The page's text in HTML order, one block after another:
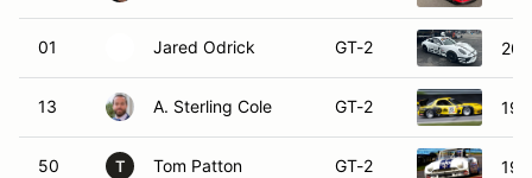
01 Jared Odrick GT-2
13 A. Sterling Cole GT-2
50 T Tom Patton GT-2